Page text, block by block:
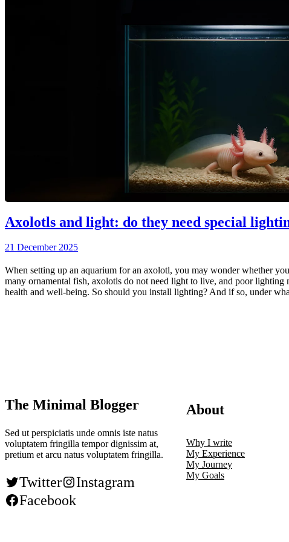
Axolotls and light: do they need special
21 December 2025
When setting up an aquarium for an axolotl, you may wonder whether
many ornamental fish, axolotls do not need light to live, and poor lighting
health and well-being. So should you install lighting? And if so, under
The Minimal Blogger
Sed ut perspiciatis unde omnis iste natus
voluptatem fringilla tempor dignissim at,
pretium et arcu natus voluptatem fringilla.
Twitter
Instagram
Facebook
About
Why I write
My Experience
My Journey
My Goals